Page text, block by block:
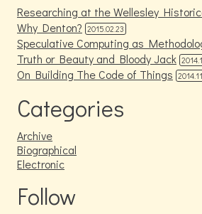
Researching at the Wellesley
Why Denton? 2015.02.23
Speculative Computing as
Truth or Beauty and Bloody Jack
On Building The Code of Things
Categories
Archive
Biographical
Electronic
Follow